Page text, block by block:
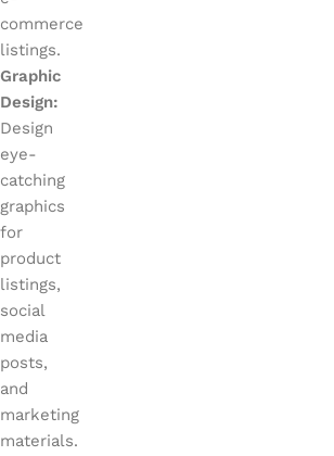
commerce
listings.
Graphic
Design:
Design
eye-
catching
graphics
for
product
listings,
social
media
posts,
and
marketing
materials.